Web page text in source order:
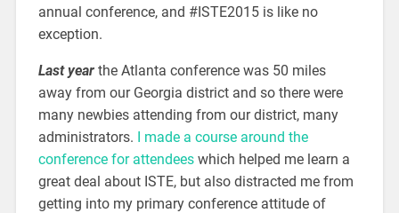
annual conference, and #ISTE2015 is like no
exception.
Last yearthe Atlanta conference was 50 miles
away from our Georgia district and so there were
many newbies attending from our district, many
administrators. I made a course around the
conference for attendees which helped me learn a
great deal about ISTE, but also distracted me from
getting into my primary conference attitude of